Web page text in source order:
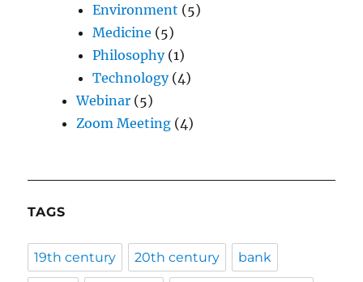
Environment (5)
Medicine (5)
Philosophy(1)
Technology(4)
Webinar (5)
Zoom Meeting (4)
TAGS
19th century 20th century bank